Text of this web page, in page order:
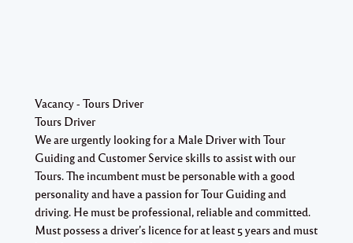
Vacancy - Tours Driver
Tours Driver
We are urgently looking for a Male Driver with Tour
Guiding and Customer Service skills to assist with our
Tours. The incumbent must be personable with a good
personality and have a passion for Tour Guiding and
driving. He must be professional, reliable and committed.
Must possess a driver’s licence for at least 5 years and must